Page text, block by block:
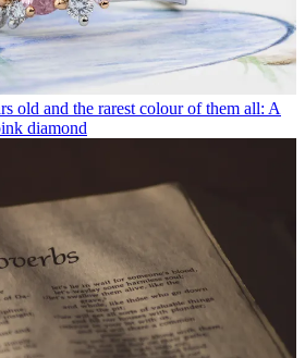
old and the rarest colour of them all: A
diamond